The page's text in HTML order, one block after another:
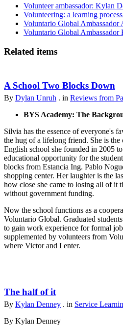
Volunteer ambassador: Kylan
Volunteering: a learning
Voluntario Global Ambassador
Voluntario Global Ambassador
Related items
A School Two Blocks Down
By Dylan Unruh . in Reviews from
BYS Academy: The
Silvia has the essence of everyone's
the hug of a lifelong friend. She is
English school she founded in 2005
educational opportunity for the
blocks from Estancia Ing. Pablo
shopping center. Her laughter is the
how close she came to losing all of it
without government funding.
Now the school functions as a
Voluntario Global. Graduated
to gain work experience for formal
supplemented by volunteers from
where Victor and I enter.
The half of it
By Kylan Denney . in Service
By Kylan Denney